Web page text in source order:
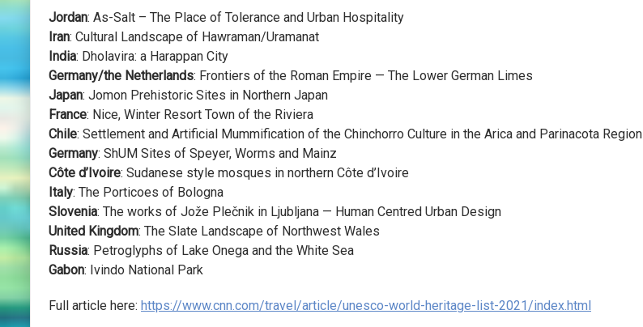
Jordan: As-Salt – The Place of Tolerance and Urban Hospitality
Iran: Cultural Landscape of Hawraman/Uramanat
India: Dholavira: a Harappan City
Germany/the Netherlands: Frontiers of the Roman Empire — The Lower German Limes
Japan: Jomon Prehistoric Sites in Northern Japan
France: Nice, Winter Resort Town of the Riviera
Chile: Settlement and Artificial Mummification of the Chinchorro Culture in the Arica and Parinacota Region
Germany: ShUM Sites of Speyer, Worms and Mainz
Côte d’Ivoire: Sudanese style mosques in northern Côte d’Ivoire
Italy: The Porticoes of Bologna
Slovenia: The works of Jože Plečnik in Ljubljana — Human Centred Urban Design
United Kingdom: The Slate Landscape of Northwest Wales
Russia: Petroglyphs of Lake Onega and the White Sea
Gabon: Ivindo National Park
Full article here: https://www.cnn.com/travel/article/unesco-world-heritage-list-2021/index.html